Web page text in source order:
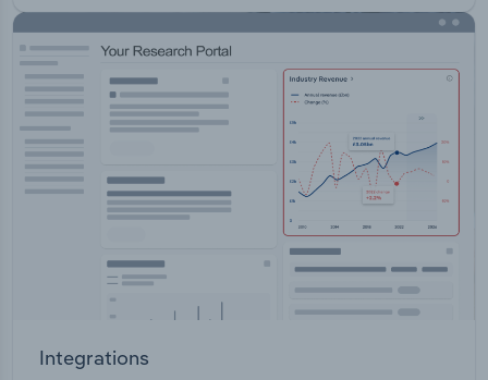
Integrations